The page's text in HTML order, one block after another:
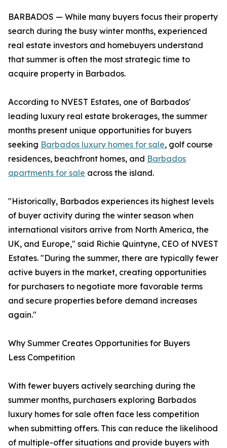
BARBADOS — While many buyers focus their property
search during the busy winter months, experienced
real estate investors and homebuyers understand
that summer is often the most strategic time to
acquire property in Barbados.
According to NVEST Estates, one of Barbados'
leading luxury real estate brokerages, the summer
months present unique opportunities for buyers
seeking Barbados luxury homes for sale, golf course
residences, beachfront homes, and Barbados
apartments for sale across the island.
"Historically, Barbados experiences its highest levels
of buyer activity during the winter season when
international visitors arrive from North America, the
UK, and Europe," said Richie Quintyne, CEO of NVEST
Estates. "During the summer, there are typically fewer
active buyers in the market, creating opportunities
for purchasers to negotiate more favorable terms
and secure properties before demand increases
again."
Why Summer Creates Opportunities for Buyers
Less Competition
With fewer buyers actively searching during the
summer months, purchasers exploring Barbados
luxury homes for sale often face less competition
when submitting offers. This can reduce the likelihood
of multiple-offer situations and provide buyers with